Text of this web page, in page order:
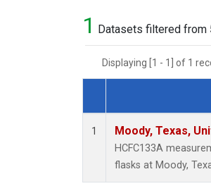
1 Datasets filtered from
Displaying [1 - 1] of 1
Dataset Number
1 Moody, Texas,
HCFC133A
flasks at Moody,